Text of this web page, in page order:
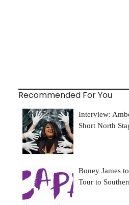
Recommended For You